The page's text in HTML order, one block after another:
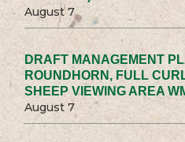
August 7
DRAFT MANAGEMENT
ROUNDHORN, FULL
SHEEP VIEWING AREA
August 7